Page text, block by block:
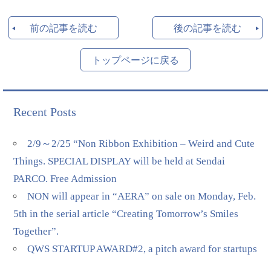
前の記事を読む 後の記事を読む
トップページに戻る
Recent Posts
2/9～2/25 “Non Ribbon Exhibition – Weird and Cute
Things. SPECIAL DISPLAY will be held at Sendai
PARCO. Free Admission
NON will appear in “AERA” on sale on Monday, Feb.
5th in the serial article “Creating Tomorrow’s Smiles
Together”.
QWS STARTUP AWARD#2, a pitch award for startups